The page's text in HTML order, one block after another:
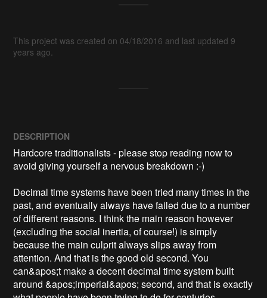
This project was created on 04/18/2016 and last updated 9
years ago.
DESCRIPTION
Hardcore traditionalists - please stop reading now to
avoid giving yourself a nervous breakdown :-)
Decimal time systems have been tried many times in the
past, and eventually always have failed due to a number
of different reasons. I think the main reason however
(excluding the social inertia, of course!) is simply
because the main culprit always slips away from
attention. And that is the good old second. You
can&apos;t make a decent decimal time system built
around &apos;imperial&apos; second, and that is exactly